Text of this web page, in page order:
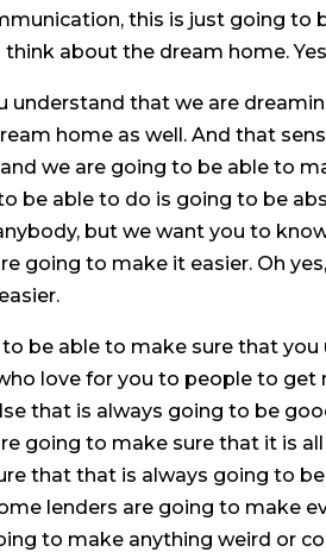
this is just going to
about the dream home.
understand that we are
home as well. And that
we are going to be able to
be able to do is going to be
but we want you to
going to make it easier. Oh
to be able to make sure that
love for you to people to
that is always going to be
going to make sure that it is
that that is always going to
lenders are going to make
to make anything weird or